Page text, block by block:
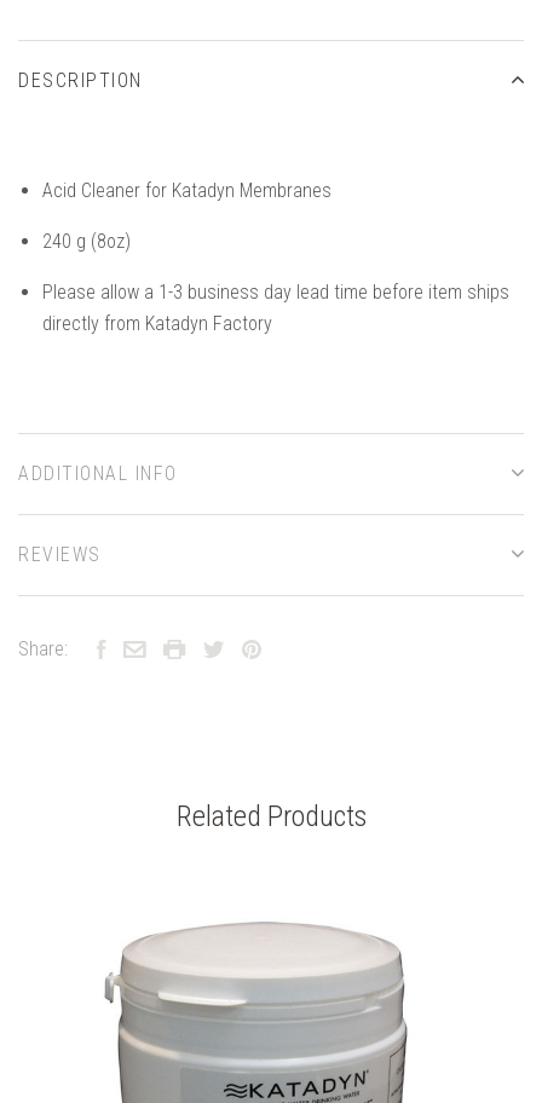
DESCRIPTION
Acid Cleaner for Katadyn Membranes
240 g (8oz)
Please allow a 1-3 business day lead time before item ships
directly from Katadyn Factory
ADDITIONAL INFO
REVIEWS
Share:
Related Products